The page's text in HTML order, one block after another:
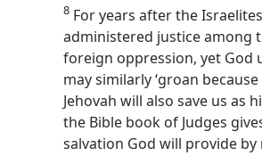
8 For years after the
administered justice among
foreign oppression, yet God
may similarly ‘groan
Jehovah will also save us as
the Bible book of Judges
salvation God will provide by